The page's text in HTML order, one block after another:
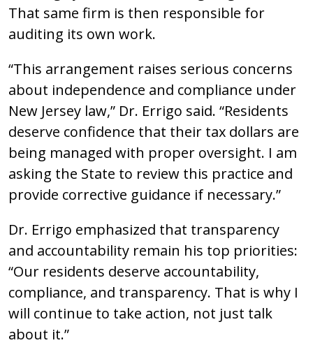
That same firm is then responsible for
auditing its own work.
“This arrangement raises serious concerns
about independence and compliance under
New Jersey law,” Dr. Errigo said. “Residents
deserve confidence that their tax dollars are
being managed with proper oversight. I am
asking the State to review this practice and
provide corrective guidance if necessary.”
Dr. Errigo emphasized that transparency
and accountability remain his top priorities:
“Our residents deserve accountability,
compliance, and transparency. That is why I
will continue to take action, not just talk
about it.”